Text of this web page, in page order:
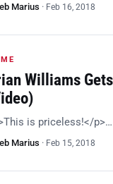
Marius · Feb 16, 2018
Williams
is priceless!</p>…
Marius · Feb 15, 2018